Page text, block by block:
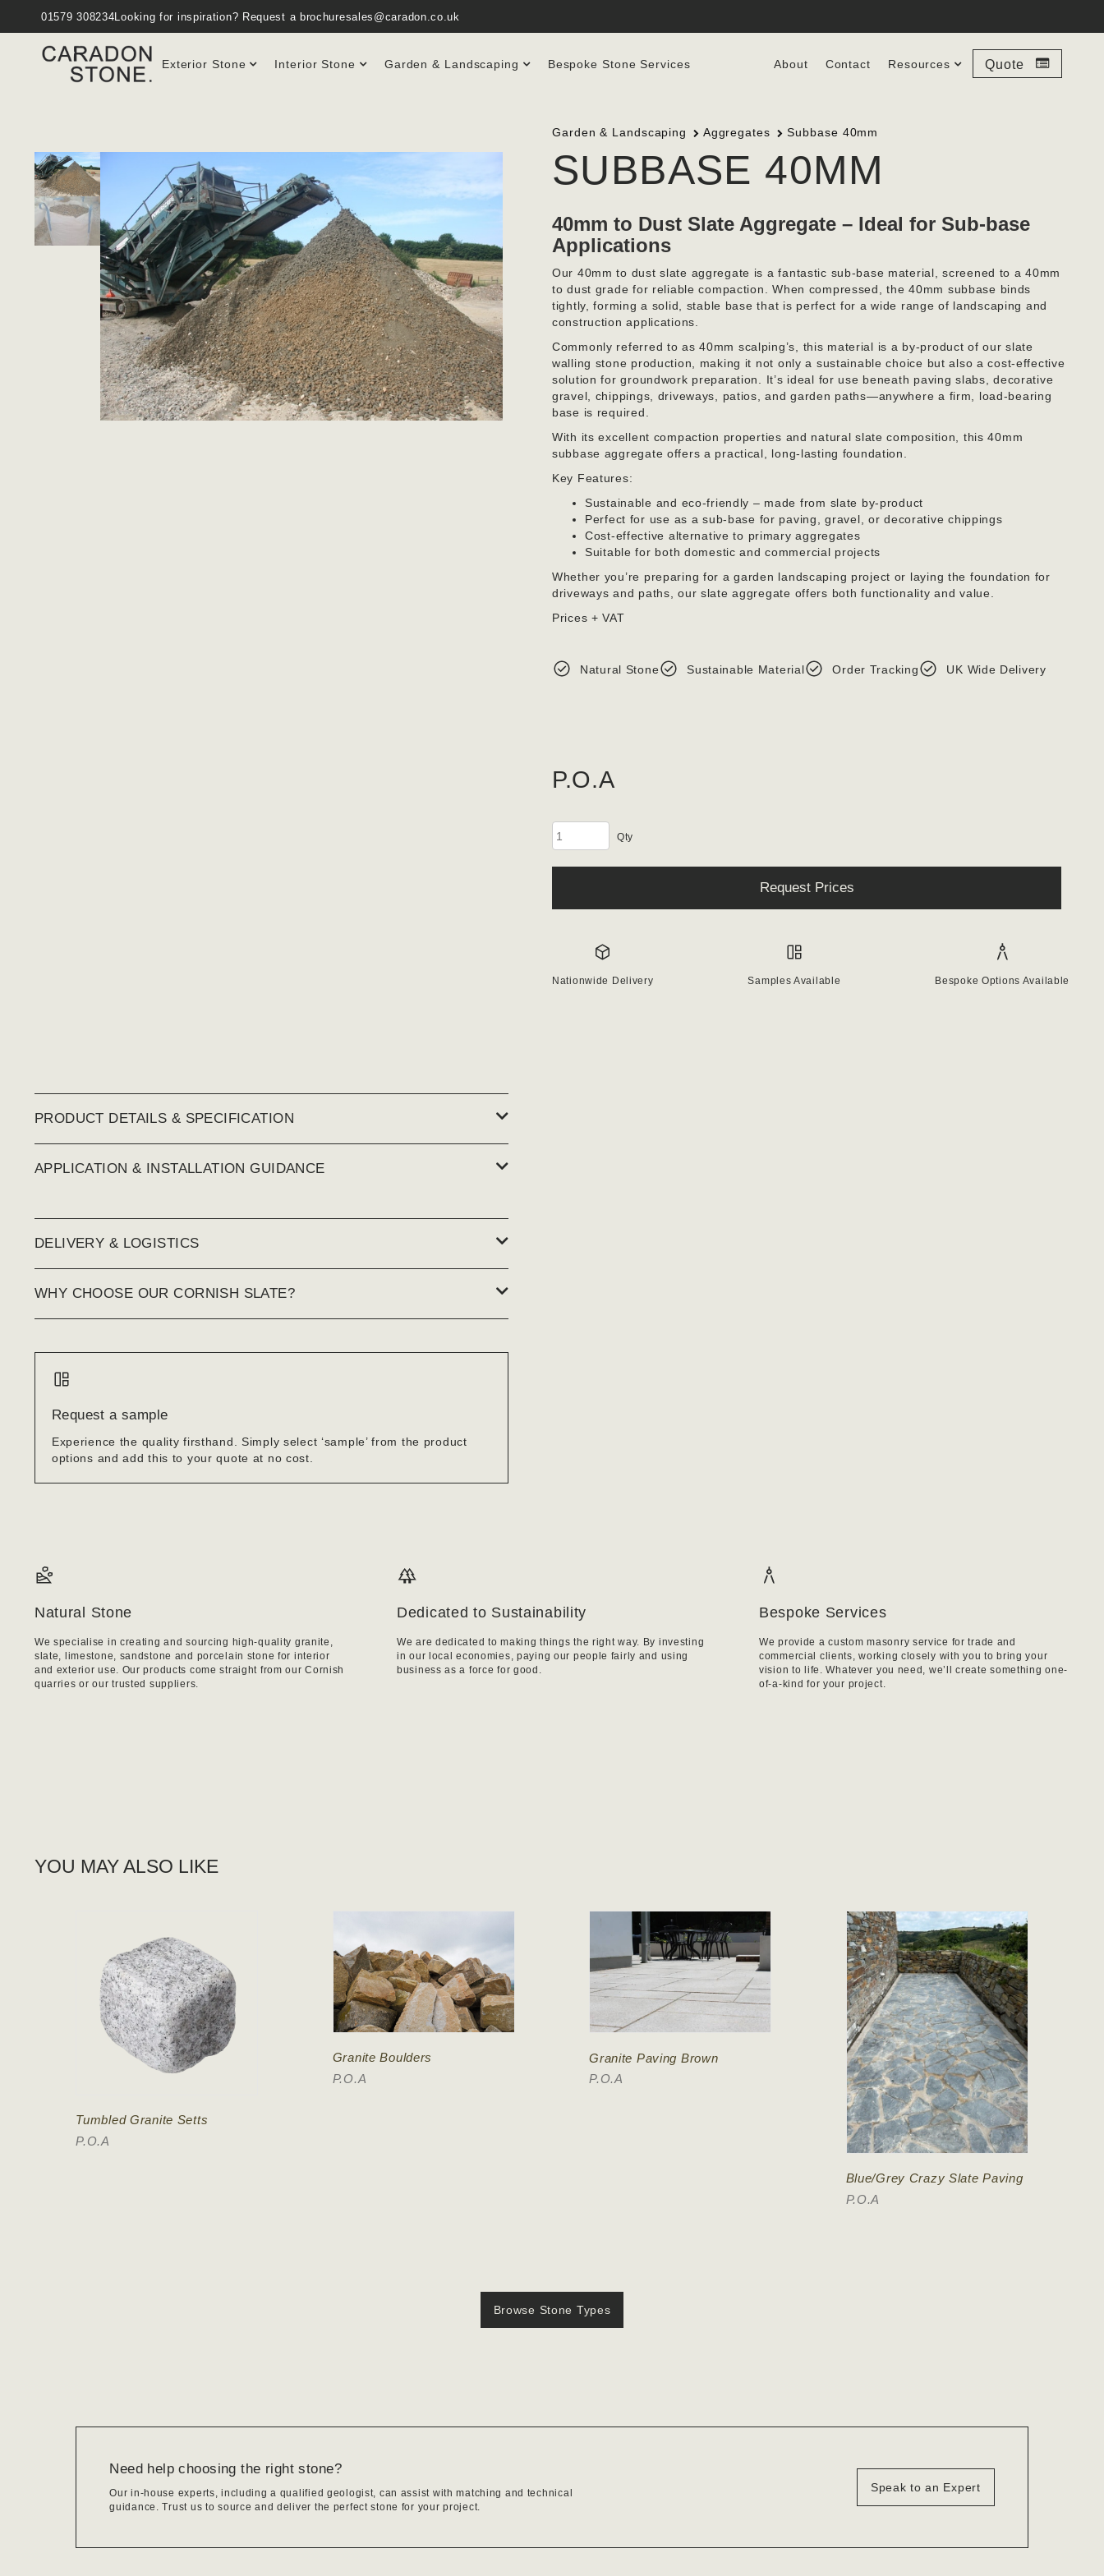
01579 308234Looking for inspiration? Request a brochuresales@caradon.co.uk
Exterior Stone Interior Stone Garden & Landscaping Bespoke Stone Services About Contact Resources Quote
Garden & Landscaping Aggregates Subbase 40mm
SUBBASE 40MM
P.O.A
40mm to Dust Slate Aggregate – Ideal for Sub-base
Applications
Our 40mm to dust slate aggregate is a fantastic sub-base material, screened to a 40mm
to dust grade for reliable compaction. When compressed, the 40mm subbase binds
tightly, forming a solid, stable base that is perfect for a wide range of landscaping and
construction applications.
Commonly referred to as 40mm scalping’s, this material is a by-product of our slate
walling stone production, making it not only a sustainable choice but also a cost-effective
solution for groundwork preparation. It’s ideal for use beneath paving slabs, decorative
gravel, chippings, driveways, patios, and garden paths—anywhere a firm, load-bearing
base is required.
With its excellent compaction properties and natural slate composition, this 40mm
subbase aggregate offers a practical, long-lasting foundation.
Key Features:
Sustainable and eco-friendly – made from slate by-product
Perfect for use as a sub-base for paving, gravel, or decorative chippings
Cost-effective alternative to primary aggregates
Suitable for both domestic and commercial projects
Whether you’re preparing for a garden landscaping project or laying the foundation for
driveways and paths, our slate aggregate offers both functionality and value.
Prices + VAT
Natural Stone Sustainable Material Order Tracking UK Wide Delivery
Subbase
40mm
Request Prices
Nationwide Delivery Samples Available Bespoke Options Available
PRODUCT DETAILS & SPECIFICATION
APPLICATION & INSTALLATION GUIDANCE
DELIVERY & LOGISTICS
WHY CHOOSE OUR CORNISH SLATE?
Request a sample
Experience the quality firsthand. Simply select ‘sample’ from the product
options and add this to your quote at no cost.
Natural Stone
We specialise in creating and sourcing high-quality granite,
slate, limestone, sandstone and porcelain stone for interior
and exterior use. Our products come straight from our Cornish
quarries or our trusted suppliers.
Dedicated to Sustainability
We are dedicated to making things the right way. By investing
in our local economies, paying our people fairly and using
business as a force for good.
Bespoke Services
We provide a custom masonry service for trade and
commercial clients, working closely with you to bring your
vision to life. Whatever you need, we’ll create something one-
of-a-kind for your project.
YOU MAY ALSO LIKE
Tumbled Granite Setts
P.O.A
Granite Boulders
P.O.A
Granite Paving Brown
P.O.A
Blue/Grey Crazy Slate Paving
P.O.A
Browse Stone Types
Need help choosing the right stone?
Our in-house experts, including a qualified geologist, can assist with matching and technical
guidance. Trust us to source and deliver the perfect stone for your project.
Speak to an Expert